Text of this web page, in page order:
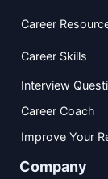
Career
Career Skills
Interview
Career Coach
Improve Your
Company